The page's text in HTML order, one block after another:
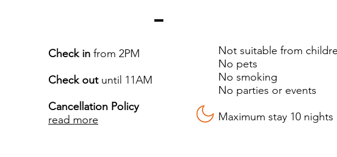
Check in from 2PM
Check outuntil 11AM
Cancellation Policy
read more
Not suitable from
No pets
No smoking
No parties or events
Maximum stay 10 nights